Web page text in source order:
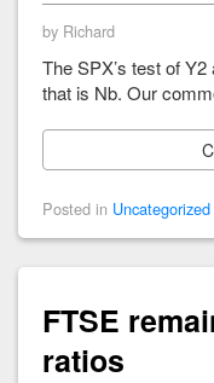
by Richard
The SPX’s test of
that is Nb. Our
Posted in Uncategorized
FTSE
ratios